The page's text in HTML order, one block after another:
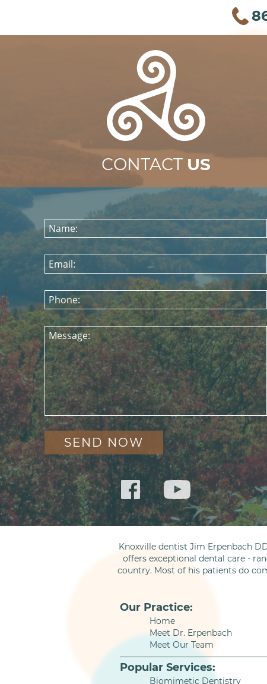
CONTACT US
Name:
Email:
Phone:
Message:
Knoxville dentist Jim Erpenbach
offers exceptional dental care -
country. Most of his patients do
Our Practice:
Home
Meet Dr. Erpenbach
Meet Our Team
Popular Services:
Biomimetic Dentistry